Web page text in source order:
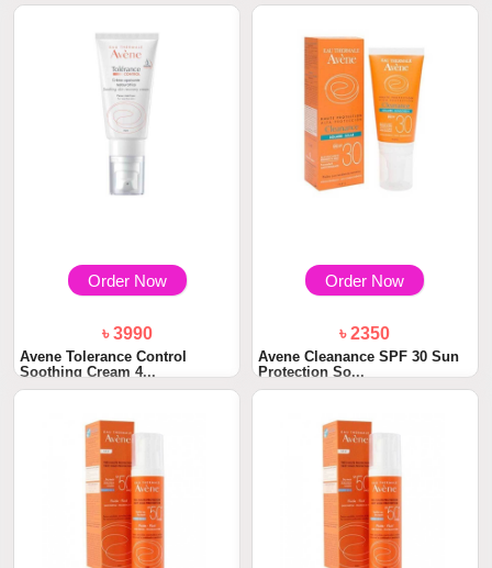
Order Now
৳ 3990
Avene Tolerance Control
Soothing Cream 4...
Order Now
৳ 2350
Avene Cleanance SPF 30 Sun
Protection So...